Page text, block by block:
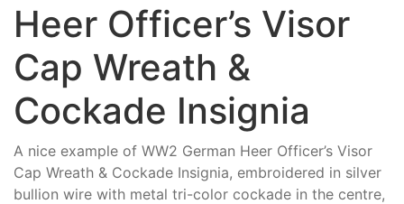
Heer Officer’s Visor
Cap Wreath &
Cockade Insignia
A nice example of WW2 German Heer Officer’s Visor
Cap Wreath & Cockade Insignia, embroidered in silver
bullion wire with metal tri-color cockade in the centre,